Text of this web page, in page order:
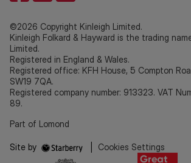
©2026 Copyright Kinleigh Limited.
Kinleigh Folkard & Hayward is the trading
Limited.
Registered in England & Wales.
Registered office: KFH House, 5 Compton
SW19 7QA.
Registered company number: 913323. VAT
89.
Part of Lomond
Site by Cookies Settings